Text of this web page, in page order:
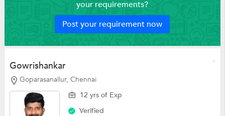
your requirements?
Post your requirement now
Gowrishankar
Goparasanallur, Chennai
12 yrs of Exp
Verified